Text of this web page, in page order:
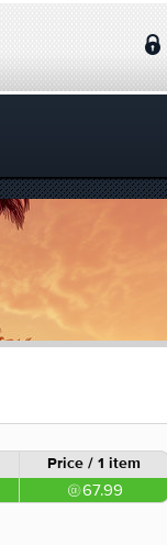
Price / 1 item
67.99